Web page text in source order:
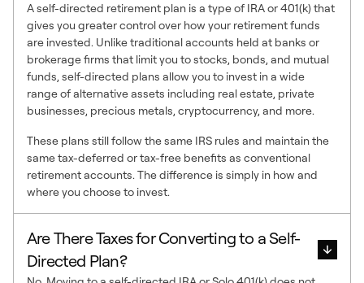
A self-directed retirement plan is a type of IRA or 401(k) that
gives you greater control over how your retirement funds
are invested. Unlike traditional accounts held at banks or
brokerage firms that limit you to stocks, bonds, and mutual
funds, self-directed plans allow you to invest in a wide
range of alternative assets including real estate, private
businesses, precious metals, cryptocurrency, and more.
These plans still follow the same IRS rules and maintain the
same tax-deferred or tax-free benefits as conventional
retirement accounts. The difference is simply in how and
where you choose to invest.
Are There Taxes for Converting to a Self-
Directed Plan?